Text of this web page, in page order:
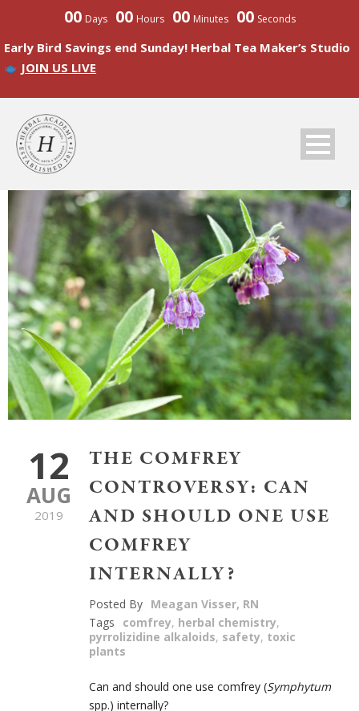
00 Days 00 Hours 00 Minutes 00 Seconds
Early Bird Savings end Sunday! Herbal Tea Maker’s Studio
JOIN US LIVE
12
AUG
2019
THE COMFREY
CONTROVERSY: CAN
AND SHOULD ONE USE
COMFREY
INTERNALLY?
Posted By Meagan Visser, RN
Tags
comfrey, herbal chemistry,
pyrrolizidine alkaloids, safety, toxic
plants
Can and should one use comfrey (Symphytum
spp.) internally?